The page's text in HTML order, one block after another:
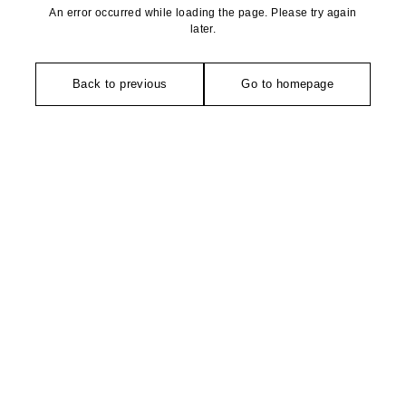
An error occurred while loading the page. Please try again
later.
Back to previous Go to homepage